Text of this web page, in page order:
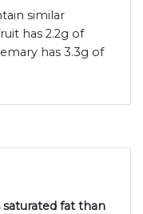
similar
has 2.2g of
has 3.3g of
saturated fat than